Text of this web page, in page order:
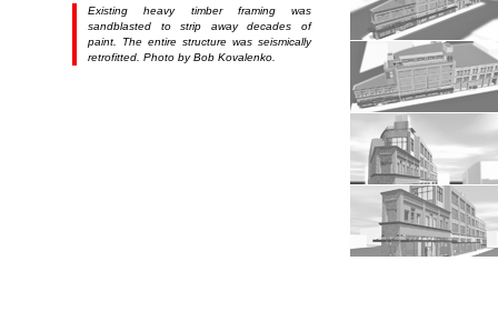
Existing heavy timber framing was
sandblasted to strip away decades of
paint. The entire structure was seismically
retrofitted. Photo by Bob Kovalenko.